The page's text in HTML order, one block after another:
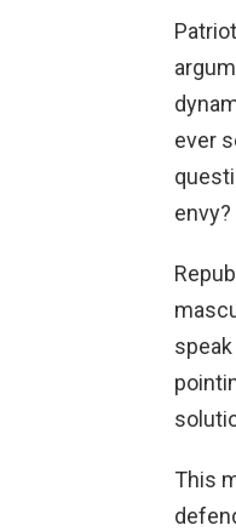
ever
envy?
This